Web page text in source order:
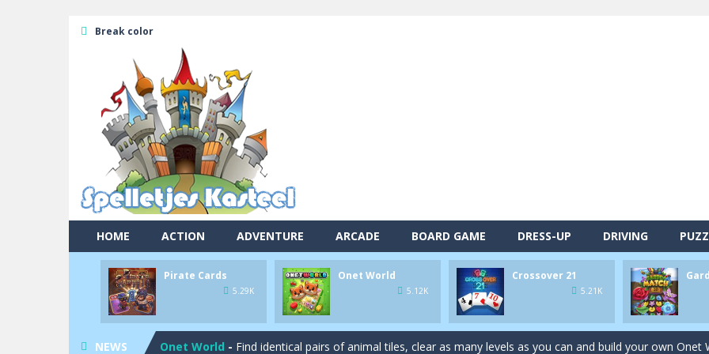
Break color
HOME ACTION ADVENTURE ARCADE BOARD GAME DRESS-UP DRIVING
Pirate Cards
5.29K
Onet World
5.12K
Crossover 21
5.21K
NEWS
Pool 8-You must hit all the colored balls and drop them into the holes. Pool 8 is a relaxing and fun little
In this rogue-like card game you play as a brave pirate captain and need the right strategy
Onet World - Find identical pairs of animal tiles, clear as many levels as you can and build your own Onet